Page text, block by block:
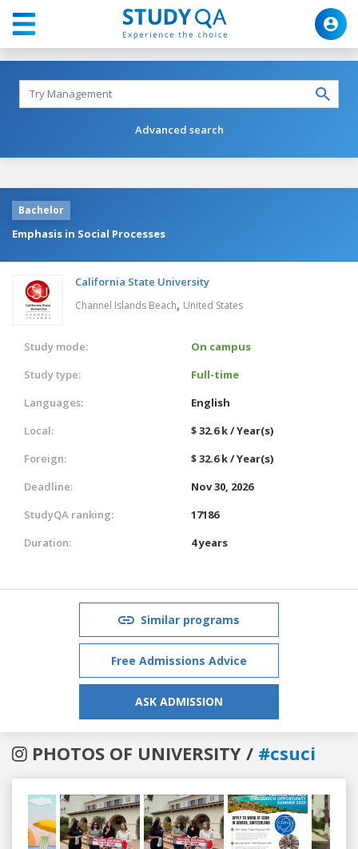
Advanced search
Bachelor
Emphasis in Social Processes
California State University
Channel Islands Beach, United States
Study mode:
On campus
Study type:
Full-time
Languages:
English
Local:
$ 32.6 k / Year(s)
Foreign:
$ 32.6 k / Year(s)
Deadline:
Nov 30, 2026
StudyQA ranking:
17186
Duration:
4 years
Similar programs
Free Admissions Advice
ASK ADMISSION
PHOTOS OF UNIVERSITY / #csuci